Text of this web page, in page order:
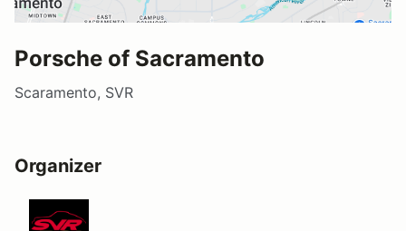
Porsche of Sacramento
Scaramento, SVR
Organizer